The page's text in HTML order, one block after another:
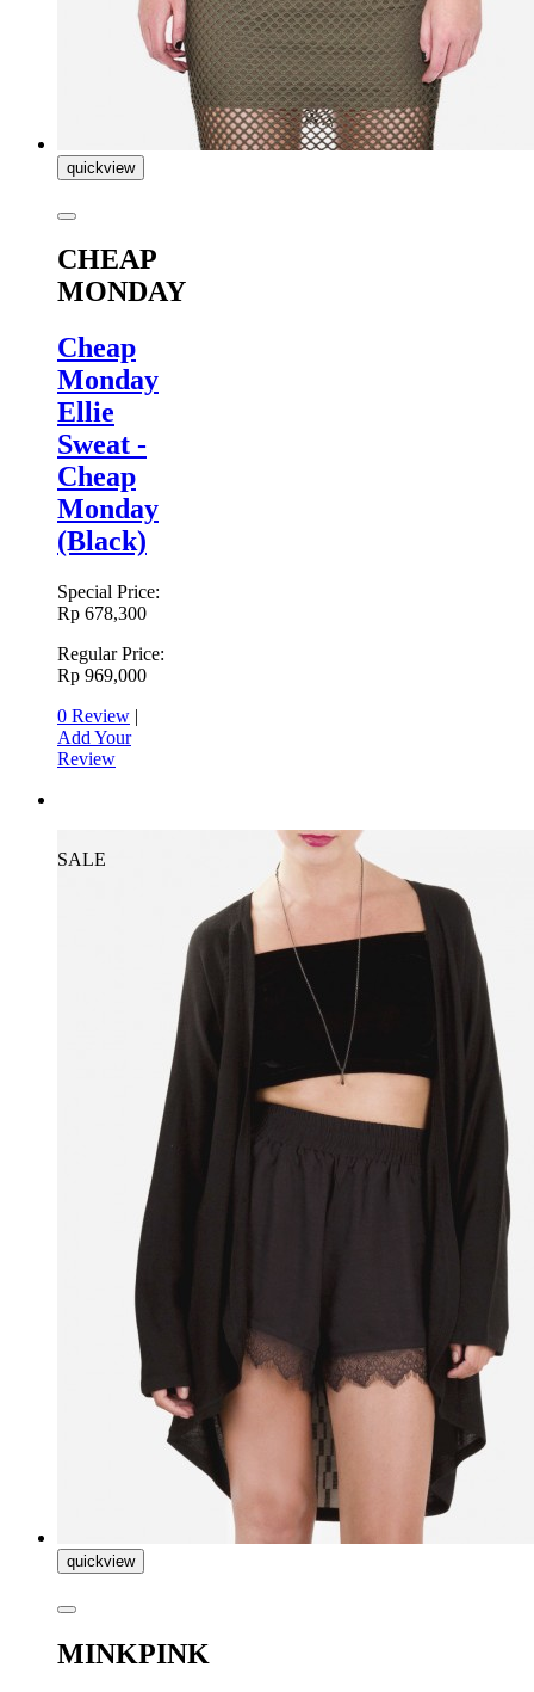
quickview
CHEAP
MONDAY
Cheap
Monday
Ellie
Sweat -
Cheap
Monday
(Black)
Special Price:
Rp 678,300
Regular Price:
Rp 969,000
0 Review |
Add Your
Review
SALE
quickview
MINKPINK